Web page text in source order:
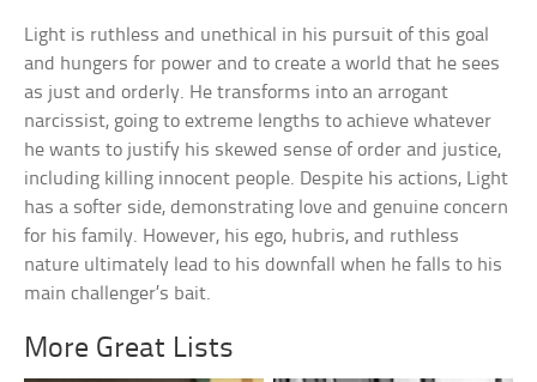
Light is ruthless and unethical in his pursuit of this goal
and hungers for power and to create a world that he sees
as just and orderly. He transforms into an arrogant
narcissist, going to extreme lengths to achieve whatever
he wants to justify his skewed sense of order and justice,
including killing innocent people. Despite his actions, Light
has a softer side, demonstrating love and genuine concern
for his family. However, his ego, hubris, and ruthless
nature ultimately lead to his downfall when he falls to his
main challenger’s bait.
More Great Lists